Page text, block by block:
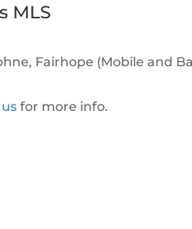
MLS
Fairhope (Mobile and
for more info.